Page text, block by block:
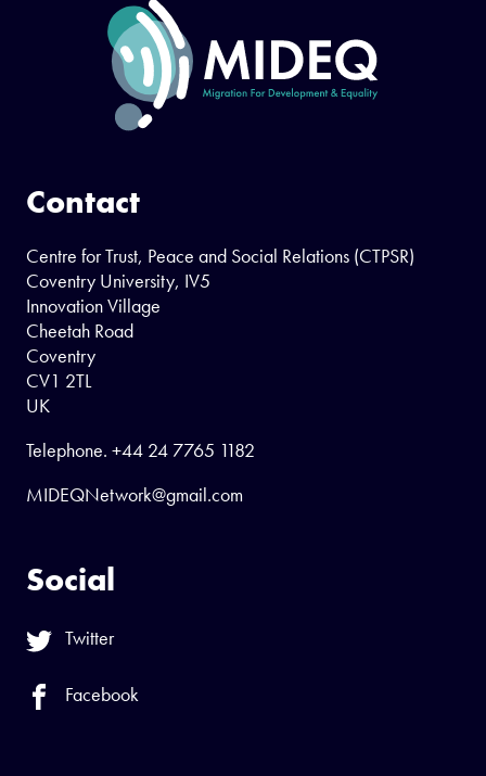
Contact
Centre for Trust, Peace and Social Relations (CTPSR)
Coventry University, IV5
Innovation Village
Cheetah Road
Coventry
CV1 2TL
UK
Telephone. +44 24 7765 1182
MIDEQNetwork@gmail.com
Social
Twitter
Facebook